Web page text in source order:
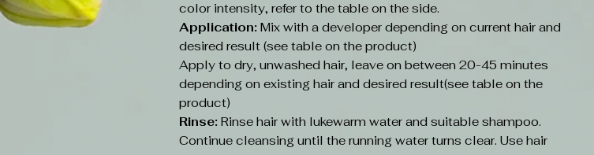
color intensity, refer to the table on the side.
Application: Mix with a developer depending on current hair and
desired result (see table on the product)
Apply to dry, unwashed hair, leave on between 20-45 minutes
depending on existing hair and desired result(see table on the
product)
Rinse: Rinse hair with lukewarm water and suitable shampoo.
Continue cleansing until the running water turns clear. Use hair